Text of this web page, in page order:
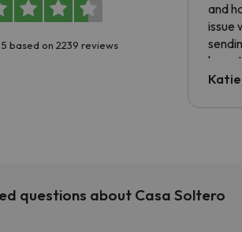
based on 2239 reviews
and
issue
have
code.
questions about Casa Soltero